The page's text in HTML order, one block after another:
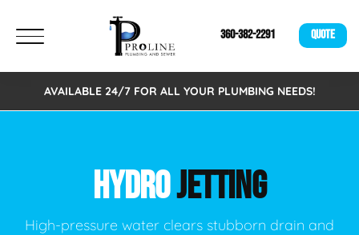
360-382-2291 QUOTE
AVAILABLE 24/7 FOR ALL YOUR PLUMBING NEEDS!
HYDROJETTING
High-pressure water clears stubborn drain and